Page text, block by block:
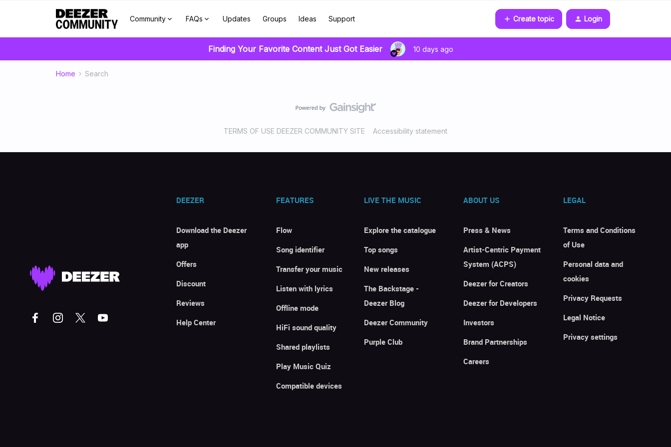
Community FAQs Updates Groups Ideas Support Create topic Login
Finding Your Favorite Content Just Got Easier 10 days ago
Home Search
TERMS OF USE DEEZER COMMUNITY SITE Accessibility statement
DEEZER
Download the Deezer
app
Offers
Discount
Reviews
Help Center
FEATURES
Flow
Song identifier
Transfer your music
Listen with lyrics
Offline mode
HiFi sound quality
Shared playlists
Play Music Quiz
Compatible devices
LIVE THE MUSIC
Explore the catalogue
Top songs
New releases
The Backstage -
Deezer Blog
Deezer Community
Purple Club
ABOUT US
Press & News
Artist-Centric Payment
System (ACPS)
Deezer for Creators
Deezer for Developers
Investors
Brand Partnerships
Careers
LEGAL
Terms and Conditions
of Use
Personal data and
cookies
Privacy Requests
Legal Notice
Privacy settings